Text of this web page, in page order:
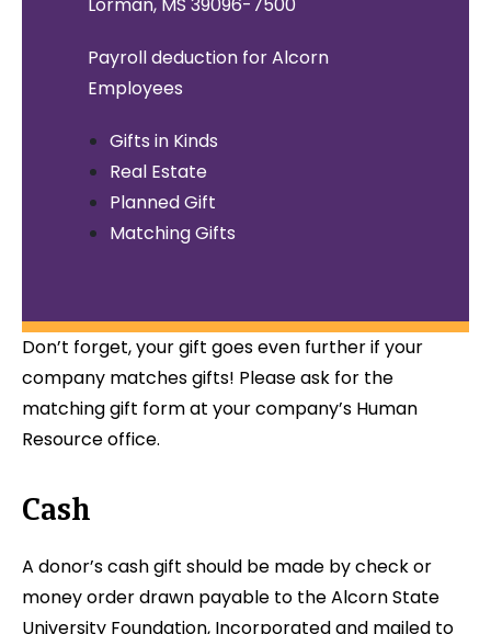
Payroll deduction for Alcorn
Employees
Gifts in Kinds
Real Estate
Planned Gift
Matching Gifts
Don’t forget, your gift goes even further if your
company matches gifts! Please ask for the
matching gift form at your company’s Human
Resource office.
Cash
A donor’s cash gift should be made by check or
money order drawn payable to the Alcorn State
University Foundation, Incorporated and mailed to